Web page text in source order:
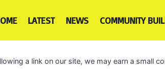
LATEST NEWS COMMUNITY
a link on our site, we may earn a small